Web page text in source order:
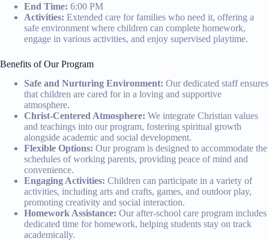
End Time: 6:00 PM
Activities: Extended care for families who need it, offering a
safe environment where children can complete homework,
engage in various activities, and enjoy supervised playtime.
Benefits of Our Program
Safe and Nurturing Environment: Our dedicated staff ensures
that children are cared for in a loving and supportive
atmosphere.
Christ-Centered Atmosphere: We integrate Christian values
and teachings into our program, fostering spiritual growth
alongside academic and social development.
Flexible Options: Our program is designed to accommodate the
schedules of working parents, providing peace of mind and
convenience.
Engaging Activities: Children can participate in a variety of
activities, including arts and crafts, games, and outdoor play,
promoting creativity and social interaction.
Homework Assistance: Our after-school care program includes
dedicated time for homework, helping students stay on track
academically.